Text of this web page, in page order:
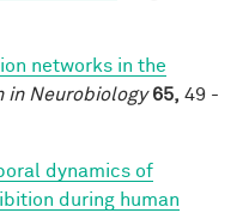
networks in the
in Neurobiology 65, 49 -
dynamics of
during human